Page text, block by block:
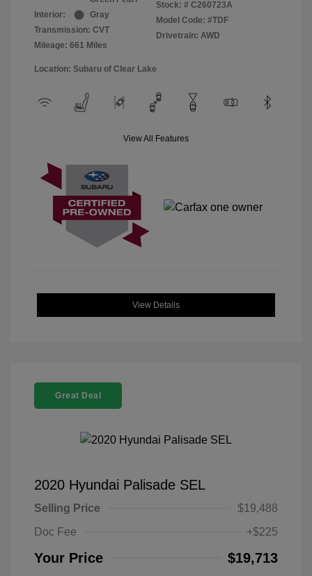
Interior:
Gray
Transmission: CVT
Mileage: 661 Miles
Stock: # C260723A
Model Code: #TDF
Drivetrain: AWD
Location: Subaru of Clear Lake
View All Features
View Details
Great Deal
2020 Hyundai Palisade SEL
Selling Price
$19,488
Doc Fee
+$225
Your Price $19,713